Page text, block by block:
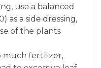
use a balanced
as a side dressing,
of the plants
much fertilizer,